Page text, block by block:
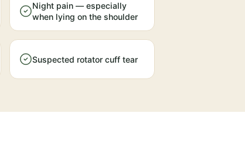
Night pain — especially
when lying on the shoulder
Suspected rotator cuff tear